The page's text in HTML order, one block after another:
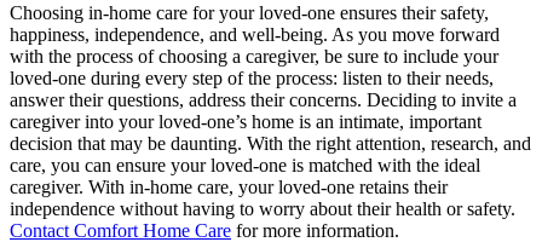
Choosing in-home care for your loved-one ensures their safety,
happiness, independence, and well-being. As you move forward
with the process of choosing a caregiver, be sure to include your
loved-one during every step of the process: listen to their needs,
answer their questions, address their concerns. Deciding to invite a
caregiver into your loved-one’s home is an intimate, important
decision that may be daunting. With the right attention, research, and
care, you can ensure your loved-one is matched with the ideal
caregiver. With in-home care, your loved-one retains their
independence without having to worry about their health or safety.
Contact Comfort Home Care for more information.